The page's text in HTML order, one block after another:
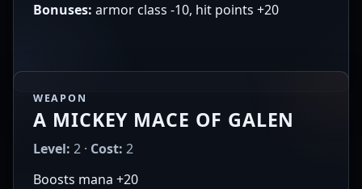
Bonuses: armor class -10, hit points +20
WEAPON
A MICKEY MACE OF GALEN
Level: 2 · Cost: 2
Boosts mana +20